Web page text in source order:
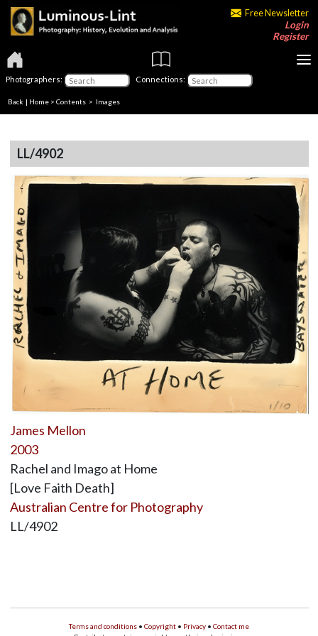
Free Newsletter
Login
Register
Photographers: Connections:
Back | Home > Contents > Images
LL/4902
James Mellon
2003
Rachel and Imago at Home
[Love Faith Death]
Australian Centre for Photography
LL/4902
Terms and conditions • Copyright • Privacy • Contact me